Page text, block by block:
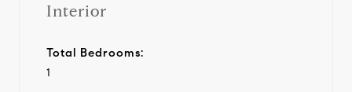
Interior
Total Bedrooms:
1